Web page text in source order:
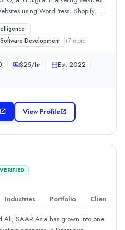
using WordPress, Shopify,
on innovation and results, we
us today for a free consultation
digital growth journey. Dial +91
Software Development +7 more
$25/hr Est. 2022
View Profile
Industries Portfolio Clients
SAAR Asia has grown into one
India-based digital services